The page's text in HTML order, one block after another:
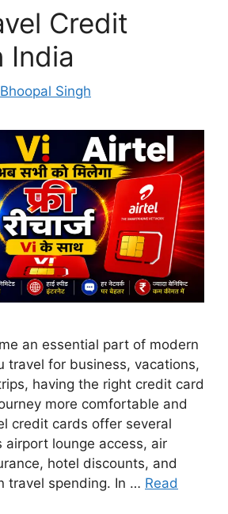
Credit
India
Bhoopal Singh
an essential part of modern
travel for business, vacations,
having the right credit card
more comfortable and
credit cards offer several
airport lounge access, air
hotel discounts, and
travel spending. In … Read